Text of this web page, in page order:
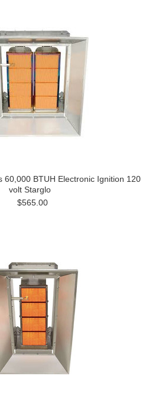
60,000 BTUH Electronic Ignition 120
volt Starglo
$565.00